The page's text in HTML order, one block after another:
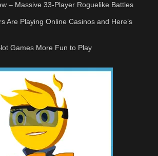
– Massive 33-Player Roguelike Battles
Are Playing Online Casinos and Here’s
Games More Fun to Play